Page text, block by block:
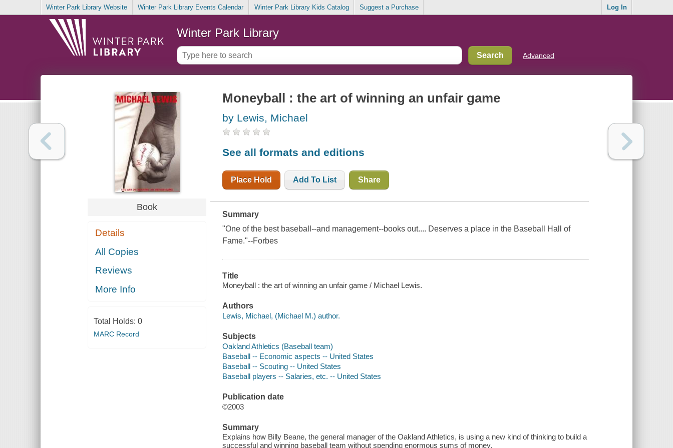
Winter Park Library Website Winter Park Library Events Calendar Winter Park Library Kids Catalog Suggest a Purchase Log In
Winter Park Library
Advanced
Book
Details
All Copies
Reviews
More Info
Total Holds: 0
MARC Record
Moneyball : the art of winning an unfair game
by Lewis, Michael
See all formats and editions
Place Hold Add To List Share
Summary
"One of the best baseball--and management--books out.... Deserves a place in the Baseball Hall of
Fame."--Forbes
Title
Moneyball : the art of winning an unfair game / Michael Lewis.
Authors
Lewis, Michael, (Michael M.) author.
Subjects
Oakland Athletics (Baseball team)
Baseball -- Economic aspects -- United States
Baseball -- Scouting -- United States
Baseball players -- Salaries, etc. -- United States
Publication date
©2003
Summary
Explains how Billy Beane, the general manager of the Oakland Athletics, is using a new kind of thinking to build a
successful and winning baseball team without spending enormous sums of money.